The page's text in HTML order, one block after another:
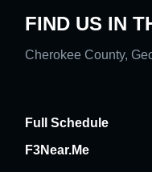
FIND US IN
Cherokee County,
Full Schedule
F3Near.Me